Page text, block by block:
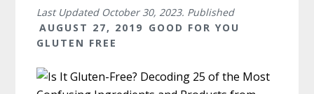
Last Updated October 30, 2023. Published
AUGUST 27, 2019 GOOD FOR YOU
GLUTEN FREE